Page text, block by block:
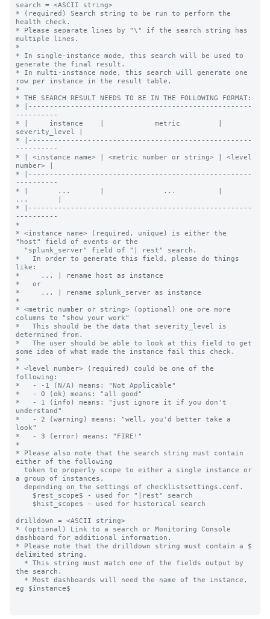
search = <ASCII string>
* (required) Search string to be run to perform the
health check.
* Please separate lines by "\" if the search string has
multiple lines.
*
* In single-instance mode, this search will be used to
generate the final result.
* In multi-instance mode, this search will generate one
row per instance in the result table.
*
* THE SEARCH RESULT NEEDS TO BE IN THE FOLLOWING FORMAT:
* |-----------------------------------------------------
----------
* |     instance    |            metric         |
severity_level |
* |-----------------------------------------------------
----------
* | <instance name> | <metric number or string> | <level
number> |
* |-----------------------------------------------------
----------
* |       ...       |              ...          |
...       |
* |-----------------------------------------------------
----------
*
* <instance name> (required, unique) is either the
"host" field of events or the
*   In order to generate this field, please do things
like:
*     ... | rename host as instance
*   or
*     ... | rename splunk_server as instance
*
* <metric number or string> (optional) one ore more
columns to "show your work"
*   This should be the data that severity_level is
determined from.
*   The user should be able to look at this field to get
some idea of what made the instance fail this check.
*
* <level number> (required) could be one of the
following:
*   - -1 (N/A) means: "Not Applicable"
*   - 0 (ok) means: "all good"
*   - 1 (info) means: "just ignore it if you don't
understand"
*   - 2 (warning) means: "well, you'd better take a
look"
*   - 3 (error) means: "FIRE!"
*
* Please also note that the search string must contain
either of the following
a group of instances,
drilldown = <ASCII string>
* (optional) Link to a search or Monitoring Console
dashboard for additional information.
* Please note that the drilldown string must contain a $
delimited string.
the search.
eg $instance$